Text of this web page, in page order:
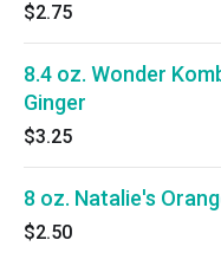
$2.75
8.4 oz. Wonder
Ginger
$3.25
8 oz. Natalie's
$2.50